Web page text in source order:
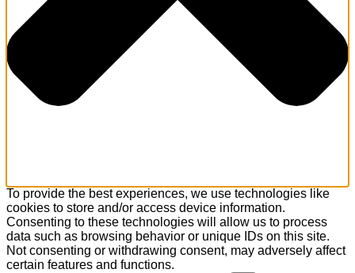
To provide the best experiences, we use technologies like
cookies to store and/or access device information.
Consenting to these technologies will allow us to process
data such as browsing behavior or unique IDs on this site.
Not consenting or withdrawing consent, may adversely affect
certain features and functions.